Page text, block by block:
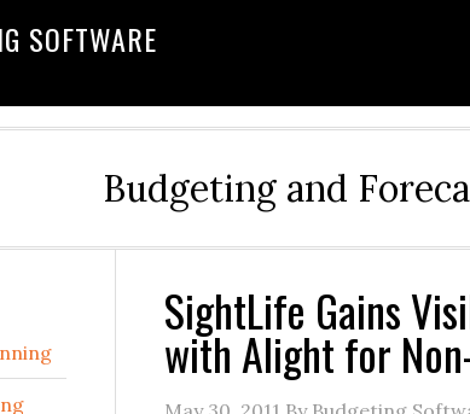
SOFTWARE
Budgeting and
SightLife Gains
with Alight for